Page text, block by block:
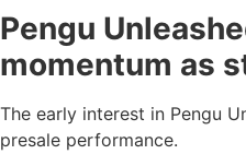
Pengu
momentum as
The early interest in Pengu
presale performance.